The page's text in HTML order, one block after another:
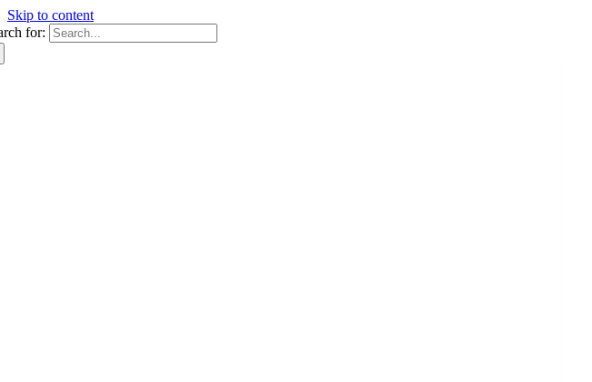
Skip to content
for: